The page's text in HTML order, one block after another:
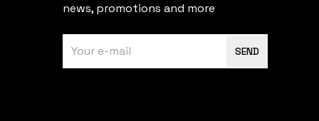
news, promotions and more
SEND